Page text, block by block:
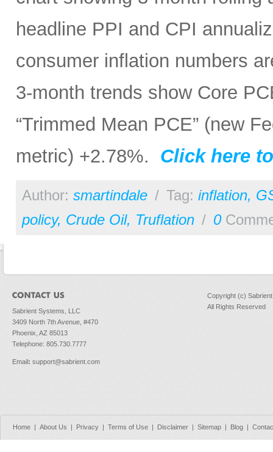
headline PPI and CPI
consumer inflation numbers
3-month trends show Core
“Trimmed Mean PCE” (new
metric) +2.78%. Click here
Author: smartindale / Tag: inflation,
policy, Crude Oil, Truflation / 0
Sabrient Systems, LLC
3409 North 7th Avenue, #470
Phoenix, AZ 85013
Telephone: 805.730.7777
Email : support@sabrient.com
Copyright (c)
All Rights Reserved
Home About Us Privacy Terms of Use Disclaimer Sitemap Blog